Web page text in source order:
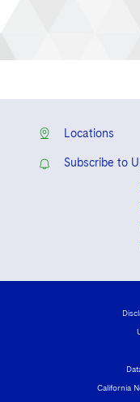
Locations
Subscribe to
California